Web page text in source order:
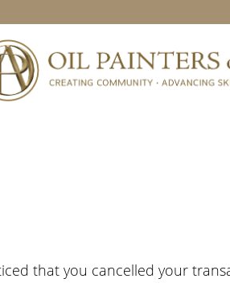
that you cancelled your